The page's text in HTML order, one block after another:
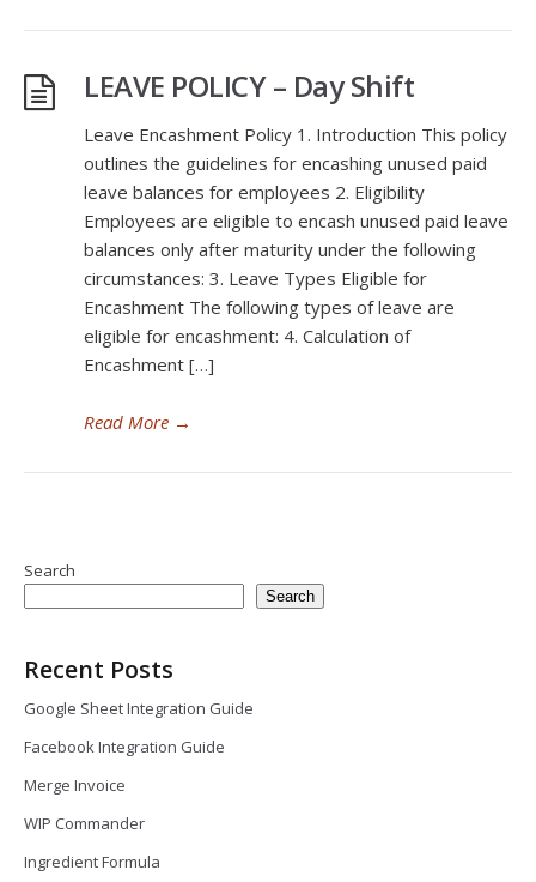
LEAVE POLICY – Day Shift
Leave Encashment Policy 1. Introduction This policy
outlines the guidelines for encashing unused paid
leave balances for employees 2. Eligibility
Employees are eligible to encash unused paid leave
balances only after maturity under the following
circumstances: 3. Leave Types Eligible for
Encashment The following types of leave are
eligible for encashment: 4. Calculation of
Encashment […]
Read More →
Search
Search
Recent Posts
Google Sheet Integration Guide
Facebook Integration Guide
Merge Invoice
WIP Commander
Ingredient Formula